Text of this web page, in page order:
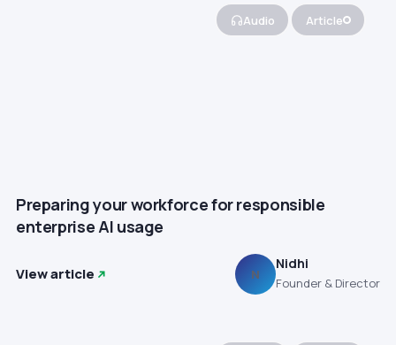
Audio Article
Preparing your workforce for responsible
enterprise AI usage
View article N
Nidhi
Founder & Director